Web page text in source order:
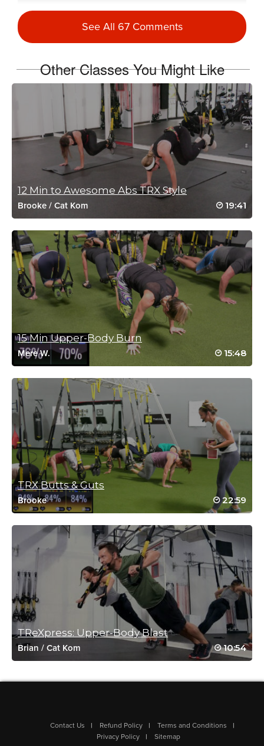
Victoria Watson
October 22, 2020 03:11 am
Miki Jenkins
October 15, 2020 05:05 am
Drive to 25 #23
Log in to Reply
Ashley Dittmar
October 10, 2020 12:58 pm
Log in to Reply
Regina McCarthy Warren
October 10, 2020 06:36 am
Drive to 25 #48. great instructions on each move, thank you
October 9, 2020 05:53 am
Drive to 25 #31
Log in to Reply
Danielle Werner
October 4, 2020 07:27 am
Log in to Reply
Sara Shoop
October 3, 2020 06:37 am
drive to 25 #19 (10/2)
Log in to Reply
See All 67 Comments
Other Classes You Might Like
12 Min to Awesome Abs TRX Style
Brooke / Cat Kom 19:41
15 Min Upper-Body Burn
Mere W. 15:48
TRX Butts & Guts
Brooke 22:59
TReXpress: Upper-Body Blast
Brian / Cat Kom 10:54
Contact Us Refund Policy
Terms and Conditions
Privacy Policy
Sitemap